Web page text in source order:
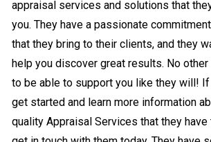
appraisal services and solutions that
you. They have a passionate
that they bring to their clients, and they
help you discover great results. No
to be able to support you like they will! If
get started and learn more information
quality Appraisal Services that they